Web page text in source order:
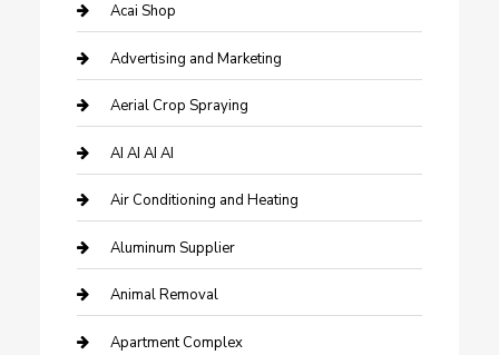
Acai Shop
Advertising and Marketing
Aerial Crop Spraying
AI AI AI AI
Air Conditioning and Heating
Aluminum Supplier
Animal Removal
Apartment Complex